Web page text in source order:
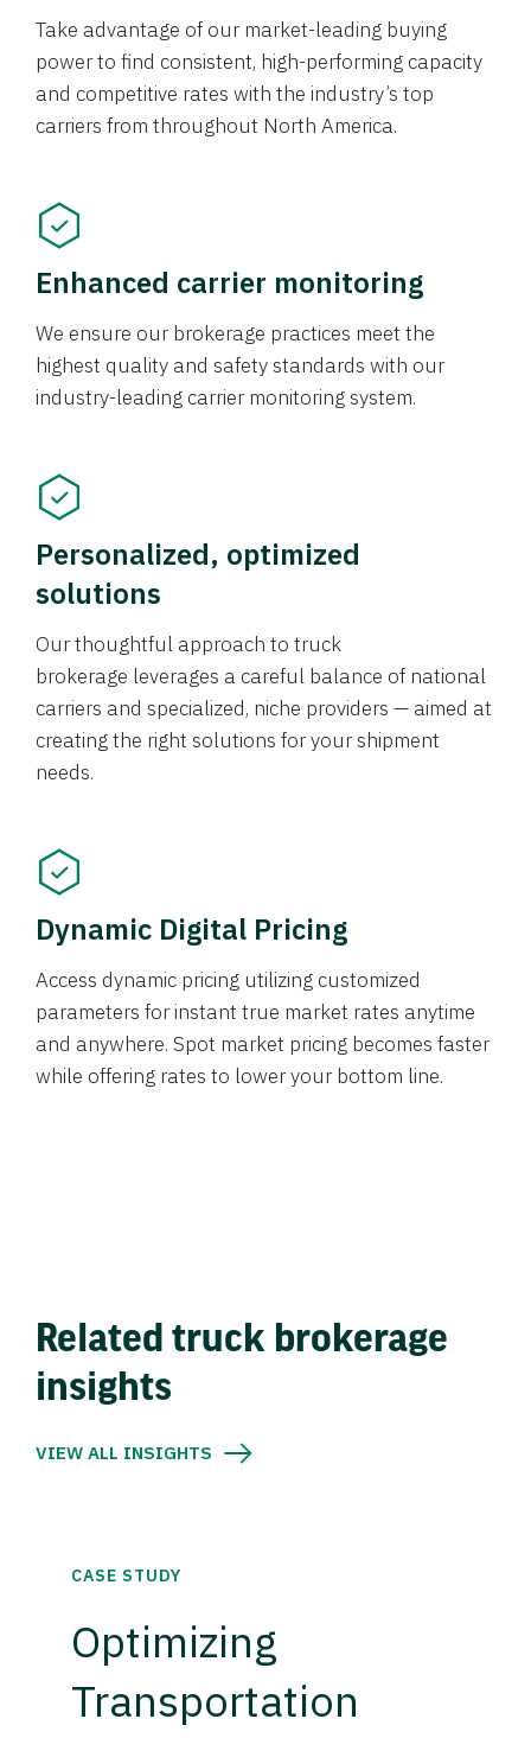
Take advantage of our market-leading buying
power to find consistent, high-performing capacity
and competitive rates with the industry’s top
carriers from throughout North America.
Enhanced carrier monitoring
We ensure our brokerage practices meet the
highest quality and safety standards with our
industry-leading carrier monitoring system.
Personalized, optimized
solutions
Our thoughtful approach to truck
brokerage leverages a careful balance of national
carriers and specialized, niche providers — aimed at
creating the right solutions for your shipment
needs.
Dynamic Digital Pricing
Access dynamic pricing utilizing customized
parameters for instant true market rates anytime
and anywhere. Spot market pricing becomes faster
while offering rates to lower your bottom line.
Related truck brokerage
insights
VIEW ALL INSIGHTS
CASE STUDY
Optimizing
Transportation